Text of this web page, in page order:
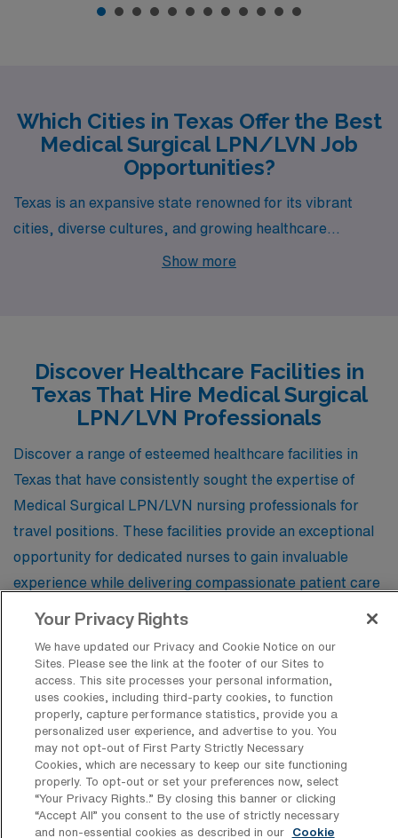
Which Cities in Texas Offer the Best
Medical Surgical LPN/LVN Job
Opportunities?
Texas is an expansive state renowned for its vibrant
cities, diverse cultures, and growing healthcare
industry. If you’re a Medical Surgical LPN/LVN seeking
Show more
Discover Healthcare Facilities in
Texas That Hire Medical Surgical
LPN/LVN Professionals
Discover a range of esteemed healthcare facilities in
Texas that have consistently sought the expertise of
Medical Surgical LPN/LVN nursing professionals for
travel positions. These facilities provide an exceptional
opportunity for dedicated nurses to gain invaluable
experience while delivering compassionate patient care
Plaza Medical Center of Fort Worth
Las Colinas Medical Center
Odessa Regional Medical Center
Your Privacy Rights
We have updated our Privacy and Cookie Notice on our
Sites. Please see the link at the footer of our Sites to
access. This site processes your personal information,
uses cookies, including third-party cookies, to function
properly, capture performance statistics, provide you a
personalized user experience, and advertise to you. You
may not opt-out of First Party Strictly Necessary
Cookies, which are necessary to keep our site functioning
properly. To opt-out or set your preferences now, select
“Your Privacy Rights..” By closing this banner or clicking
“Accept All” you consent to the use of strictly necessary
and non-essential cookies as described in our
Cookie